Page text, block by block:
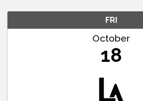
FRI
October
18